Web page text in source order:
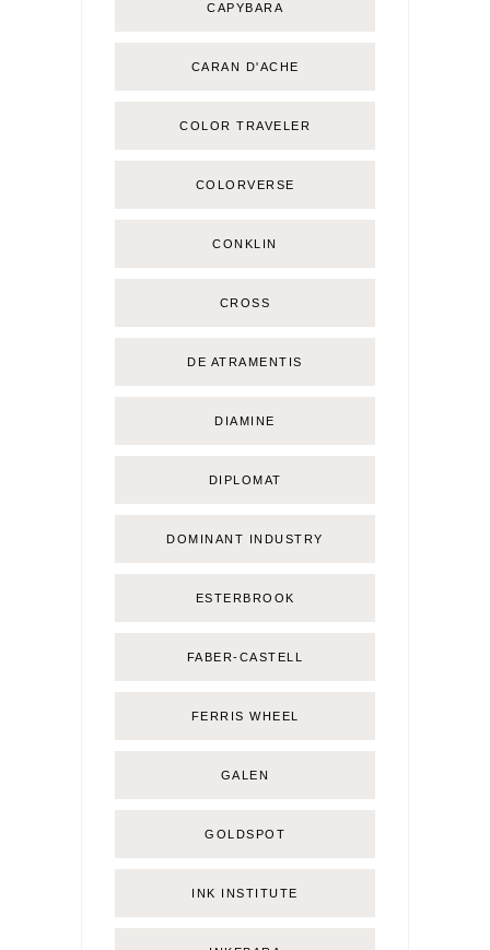
CAPYBARA
CARAN D'ACHE
COLOR TRAVELER
COLORVERSE
CONKLIN
CROSS
DE ATRAMENTIS
DIAMINE
DIPLOMAT
DOMINANT INDUSTRY
ESTERBROOK
FABER-CASTELL
FERRIS WHEEL
GALEN
GOLDSPOT
INK INSTITUTE